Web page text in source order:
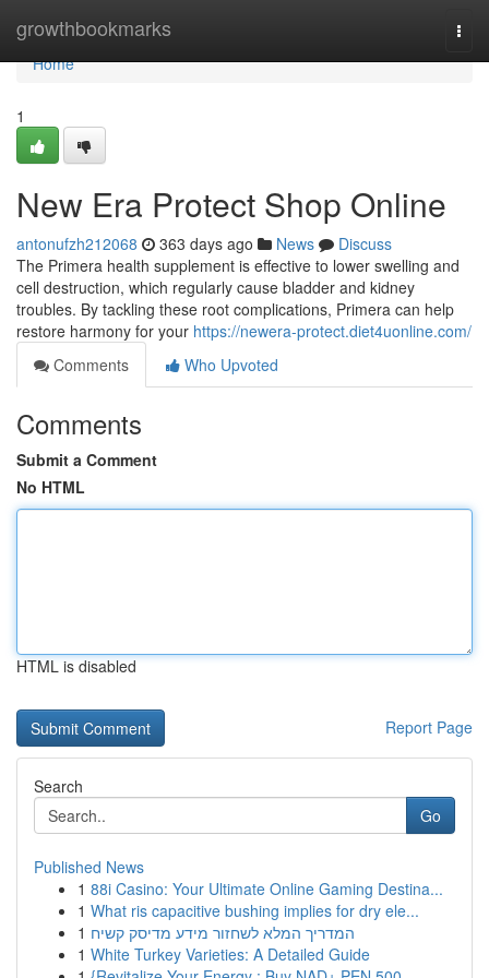
growthbookmarks
Home
Home
1
New Era Protect Shop Online
antonufzh212068 363 days ago News
Discuss
The Primera health supplement is effective to lower swelling and
cell destruction, which regularly cause bladder and kidney
troubles. By tackling these root complications, Primera can help
restore harmony for your https://newera-protect.diet4uonline.com/
Comments
Who Upvoted
Comments
Submit a Comment
No HTML
HTML is disabled
Report Page
Search
Go
Published News
1 88i Casino: Your Ultimate Online Gaming Destina...
1 What ris capacitive bushing implies for dry ele...
1 המדריך המלא לשחזור מידע מדיסק קשיח
1 White Turkey Varieties: A Detailed Guide